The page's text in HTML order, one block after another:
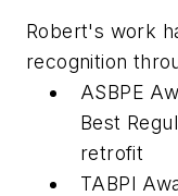
Robert's work
recognition
ASBPE
Best
retrofit
TABPI